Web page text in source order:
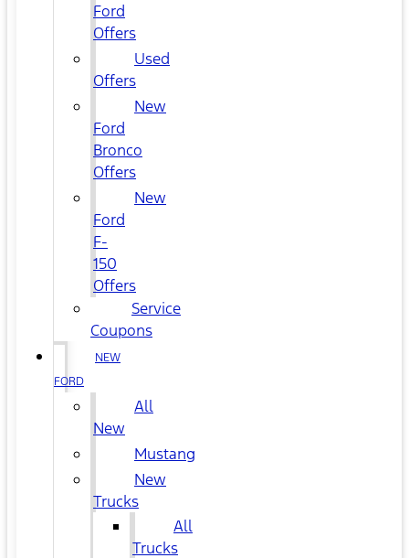
Ford
Offers
Used
Offers
New
Ford
Bronco
Offers
New
Ford
F-
150
Offers
Service
Coupons
NEW
FORD
All
New
Mustang
New
Trucks
All
Trucks